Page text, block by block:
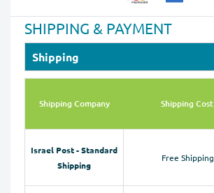
SHIPPING & PAYMENT
Shipping
Shipping Company Shipping Cost
Israel Post - Standard
Shipping
Free Shipping